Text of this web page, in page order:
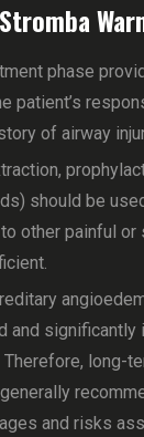
phase
patient’s
of airway
should be
other painful
and
long-
and risks